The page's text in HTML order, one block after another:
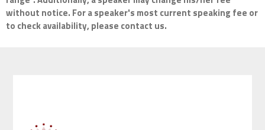
without notice. For a speaker's most current speaking fee or
to check availability, please contact us.